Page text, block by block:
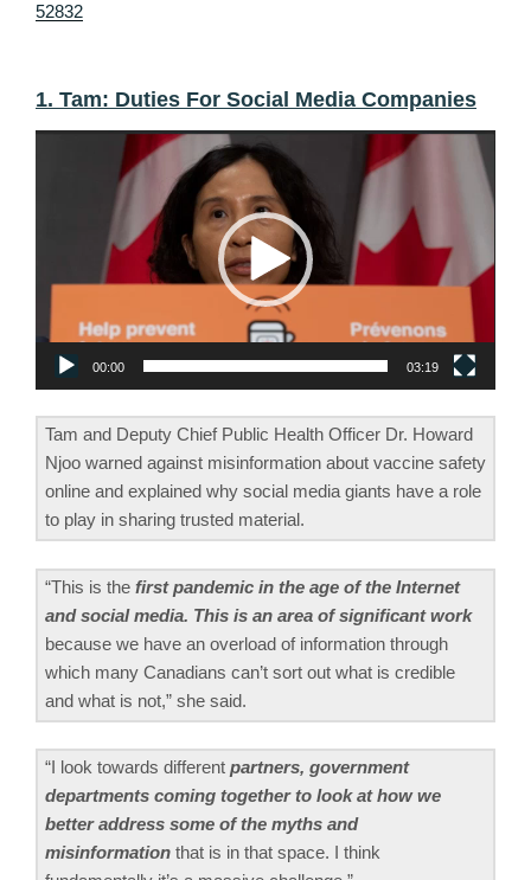
52832
1. Tam: Duties For Social Media Companies
00:00 03:19
Tam and Deputy Chief Public Health Officer Dr. Howard
Njoo warned against misinformation about vaccine safety
online and explained why social media giants have a role
to play in sharing trusted material.
“This is the first pandemic in the age of the Internet
and social media. This is an area of significant work
because we have an overload of information through
which many Canadians can’t sort out what is credible
and what is not,” she said.
“I look towards different partners, government
departments coming together to look at how we
better address some of the myths and
misinformation that is in that space. I think